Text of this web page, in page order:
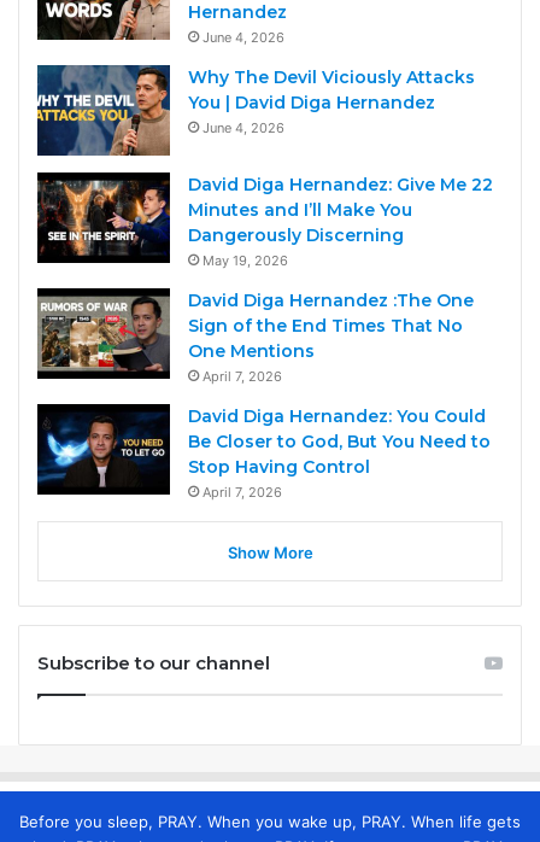
Hernandez
June 4, 2026
Why The Devil Viciously Attacks
You | David Diga Hernandez
June 4, 2026
David Diga Hernandez: Give Me 22
Minutes and I’ll Make You
Dangerously Discerning
May 19, 2026
David Diga Hernandez :The One
Sign of the End Times That No
One Mentions
April 7, 2026
David Diga Hernandez: You Could
Be Closer to God, But You Need to
Stop Having Control
April 7, 2026
Show More
Subscribe to our channel
Before you sleep, PRAY. When you wake up, PRAY. When life gets